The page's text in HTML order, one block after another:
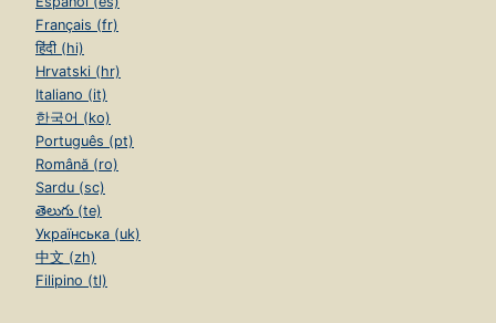
Français (fr)
हिंदी (hi)
Hrvatski (hr)
Italiano (it)
한국어 (ko)
Português (pt)
Română (ro)
Sardu (sc)
తెలుగు (te)
Українська (uk)
中文 (zh)
Filipino (tl)